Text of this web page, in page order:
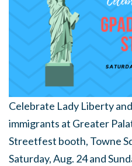
Celebrate Lady Liberty
immigrants at Greater
Streetfest booth, Towne
Saturday, Aug. 24 and